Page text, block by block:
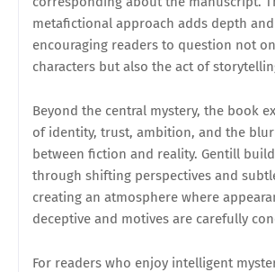
metafictional approach adds depth
encouraging readers to question not
characters but also the act of
Beyond the central mystery, the book
of identity, trust, ambition, and the
between fiction and reality. Gentill
through shifting perspectives and
creating an atmosphere where
deceptive and motives are carefully
For readers who enjoy intelligent